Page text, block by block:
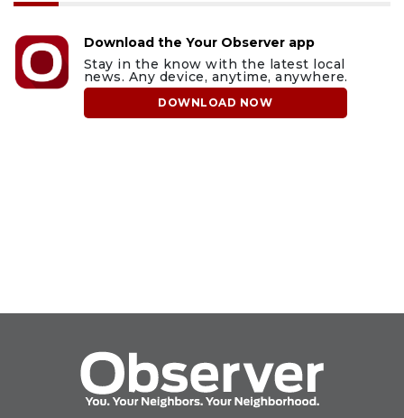
Download the Your Observer app
Stay in the know with the latest local
news. Any device, anytime, anywhere.
DOWNLOAD NOW